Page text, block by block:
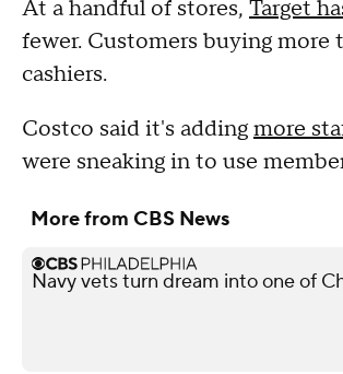
At a handful of stores, Target
fewer. Customers buying more
cashiers.
Costco said it's addingmore
were sneaking in to use
More from CBS News
Navy vets turn dream into one of